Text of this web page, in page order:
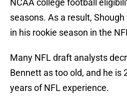
NCAA college football
seasons. As a result,
in his rookie season in the
Many NFL draft analysts
Bennett as too old, and he is
years of NFL experience.